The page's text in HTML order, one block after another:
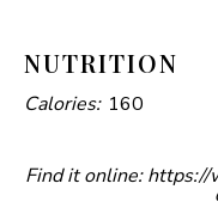
NUTRITION
Calories: 160
Find it online:https://